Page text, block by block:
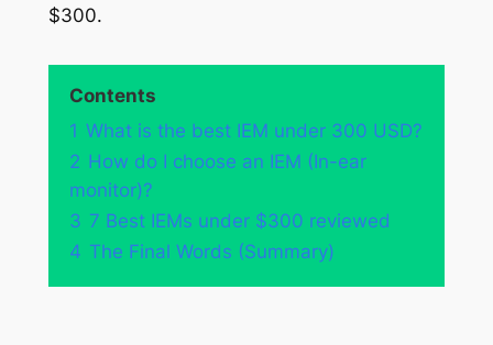
$300.
Contents
1 What is the best IEM under 300 USD?
2 How do I choose an IEM (In-ear
monitor)?
3 7 Best IEMs under $300 reviewed
4 The Final Words (Summary)